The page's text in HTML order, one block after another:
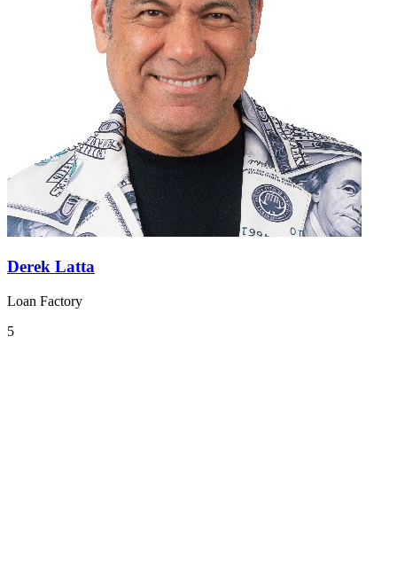
Derek Latta
Loan Factory
5